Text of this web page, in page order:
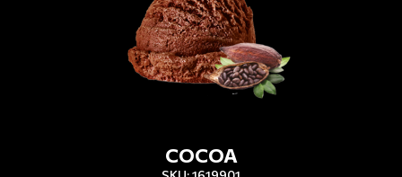
COCOA